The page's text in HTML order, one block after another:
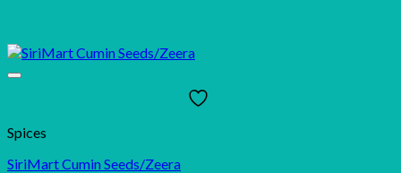
Spices
SiriMart Cumin Seeds/Zeera